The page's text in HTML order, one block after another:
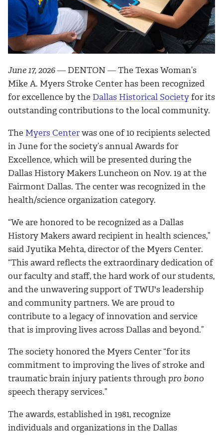
June 17, 2026― DENTON ― The Texas Woman’s
Mike A. Myers Stroke Center has been recognized
for excellence by the Dallas Historical Societyfor its
outstanding contributions to the local community.
The Myers Centerwas one of 10 recipients selected
in June for the society’s annual Awards for
Excellence, which will be presented during the
Dallas History Makers Luncheon on Nov. 19 at the
Fairmont Dallas. The center was recognized in the
health/science organization category.
“We are honored to be recognized as a Dallas
History Makers award recipient in health sciences,”
said Jyutika Mehta, director of the Myers Center.
“This award reflects the extraordinary dedication of
our faculty and staff, the hard work of our students,
and the unwavering support of TWU's leadership
and community partners. We are proud to
contribute to a legacy of innovation and service
that is improving lives across Dallas and beyond.”
The society honored the Myers Center “for its
commitment to improving the lives of stroke and
traumatic brain injury patients through pro bono
speech therapy services.”
The awards, established in 1981, recognize
individuals and organizations in the Dallas